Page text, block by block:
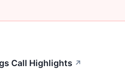
Call Highlights ↗